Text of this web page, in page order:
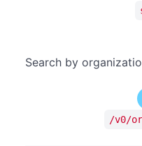
Search by
/v0/